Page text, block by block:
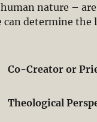
nature –
can determine
Co-Creator or
Theological